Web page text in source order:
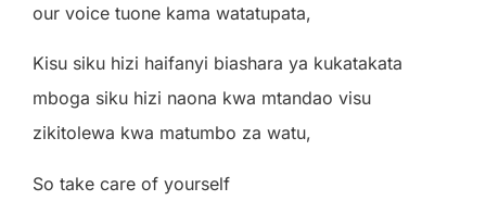
our voice tuone kama watatupata,
Kisu siku hizi haifanyi biashara ya kukatakata
mboga siku hizi naona kwa mtandao visu
zikitolewa kwa matumbo za watu,
So take care of yourself